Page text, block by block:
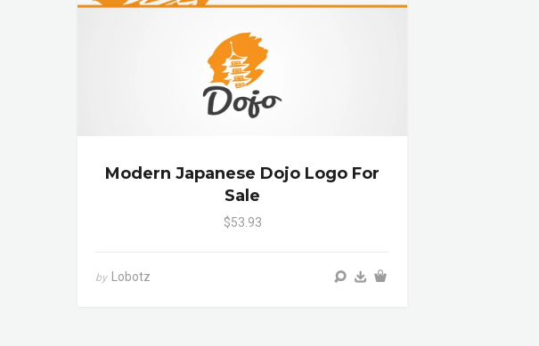
Modern Japanese Dojo Logo For
Sale
$53.93
by Lobotz